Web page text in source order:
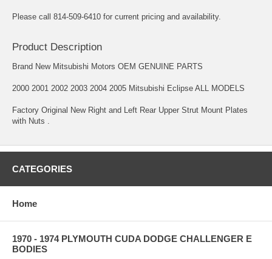
Please call 814-509-6410 for current pricing and availability.
Product Description
Brand New Mitsubishi Motors OEM GENUINE PARTS
2000 2001 2002 2003 2004 2005 Mitsubishi Eclipse ALL MODELS
Factory Original New Right and Left Rear Upper Strut Mount Plates
with Nuts .
CATEGORIES
Home
1970 - 1974 PLYMOUTH CUDA DODGE CHALLENGER E
BODIES